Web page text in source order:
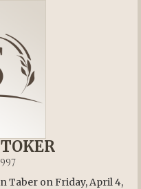
Taber on Friday, April 4,